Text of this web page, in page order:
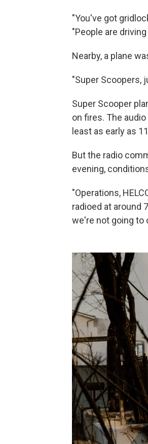
"You've got
"People are
Nearby, a plane
"Super Scoopers,
Super Scooper
on fires. The
least as early as
But the radio
evening,
"Operations,
radioed at around
we're not going to